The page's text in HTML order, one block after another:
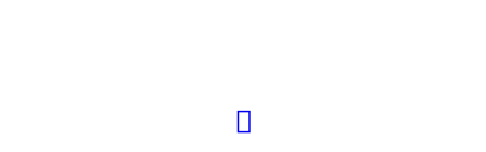
remaining testimony of Scripture is then
supposed to be invalidated. These biblical